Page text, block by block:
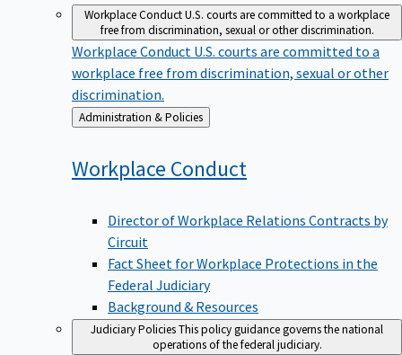
Workplace ConductU.S. courts are committed to a workplace
free from discrimination, sexual or other discrimination.
Workplace Conduct U.S. courts are committed to a
workplace free from discrimination, sexual or other
discrimination.
Back
to
Administration & Policies
Workplace Conduct
Director of Workplace Relations Contracts by
Circuit
Fact Sheet for Workplace Protections in the
Federal Judiciary
Background & Resources
Judiciary PoliciesThis policy guidance governs the national
operations of the federal judiciary.